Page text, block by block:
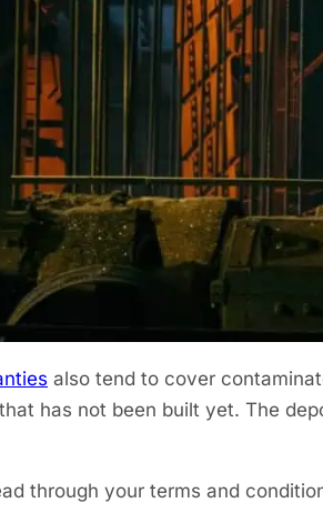
to their lenders. When buying an
buys a new build home they
It’s always best to cover
structural defects will pop up
a New Build
the first two years of the
for remedying any defects
a further eight years of
also tend to cover
has not been built yet. The
through your terms and